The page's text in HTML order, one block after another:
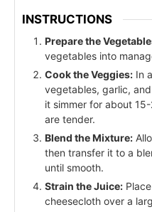
INSTRUCTIONS
Prepare the
vegetables into
Cook the Veggies: In
vegetables, garlic,
it simmer for about
are tender.
Blend the Mixture:
then transfer it to a
until smooth.
Strain the Juice:
cheesecloth over a